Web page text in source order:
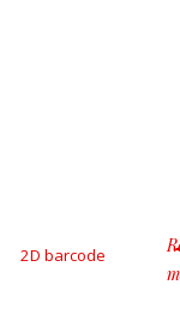
2D barcode